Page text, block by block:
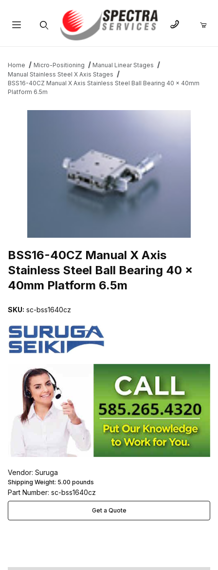
Home Micro-Positioning
Manual Linear Stages
Manual Stainless Steel X Axis Stages
BSS16-40CZ Manual X Axis Stainless Steel Ball Bearing 40 x 40mm
Platform 6.5m
BSS16-40CZ Manual X Axis
Stainless Steel Ball Bearing 40 x
40mm Platform 6.5m
SKU: sc-bss1640cz
Vendor: Suruga
Shipping Weight: 5.00 pounds
Part Number: sc-bss1640cz
Get a Quote